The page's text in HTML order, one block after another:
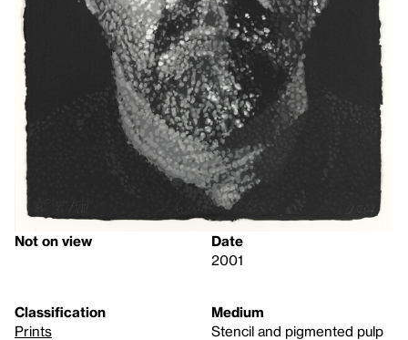
Not on view
Date
2001
Classification
Prints
Medium
Stencil and pigmented pulp